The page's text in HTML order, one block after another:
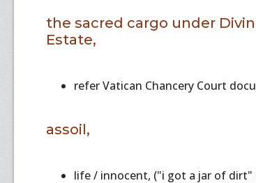
the sacred cargo under
Estate,
refer Vatican Chancery Court
assoil,
life / innocent, ("i got a jar of dirt"